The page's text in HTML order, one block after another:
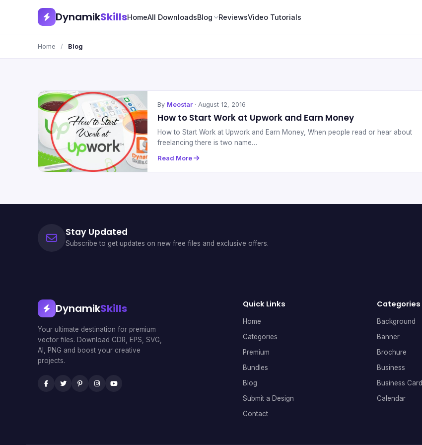
DynamikSkillsHomeAll DownloadsBlog ReviewsVideo Tutorials
Home / Blog
By Meostar · August 12, 2016
How to Start Work at Upwork and Earn Money
How to Start Work at Upwork and Earn Money, When people read or hear about
freelancing there is two name…
Read More
Stay Updated
Subscribe to get updates on new free files and exclusive offers.
DynamikSkills
Your ultimate destination for premium
vector files. Download CDR, EPS, SVG,
AI, PNG and boost your creative
projects.
Quick Links
Home
Categories
Premium
Bundles
Blog
Submit a Design
Contact
Categories
Background
Banner
Brochure
Business
Business Card
Calendar